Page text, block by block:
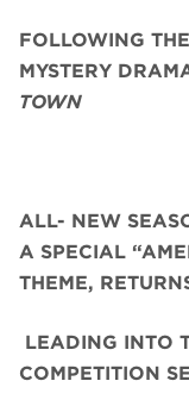
FOLLOWING
MYSTERY
TOWN
ALL- NEW
A SPECIAL
THEME,
LEADING INTO
COMPETITION